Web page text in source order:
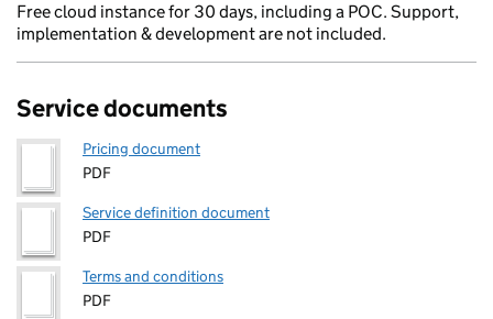
Free cloud instance for 30 days, including a POC. Support,
implementation & development are not included.
Service documents
Pricing document
PDF
Service definition document
PDF
Terms and conditions
PDF